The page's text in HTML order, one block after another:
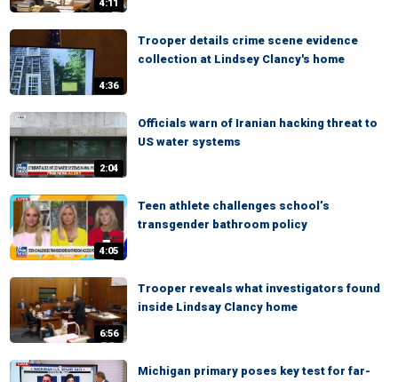
4:11
4:36
Trooper details crime scene evidence
collection at Lindsey Clancy's home
2:04
Officials warn of Iranian hacking threat to
US water systems
4:05
Teen athlete challenges school’s
transgender bathroom policy
6:56
Trooper reveals what investigators found
inside Lindsay Clancy home
Michigan primary poses key test for far-